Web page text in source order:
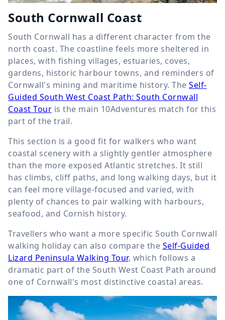
South Cornwall Coast
South Cornwall has a different character from the
north coast. The coastline feels more sheltered in
places, with fishing villages, estuaries, coves,
gardens, historic harbour towns, and reminders of
Cornwall's mining and maritime history. The Self-
Guided South West Coast Path: South Cornwall
Coast Tour is the main 10Adventures match for this
part of the trail.
This section is a good fit for walkers who want
coastal scenery with a slightly gentler atmosphere
than the more exposed Atlantic stretches. It still
has climbs, cliff paths, and long walking days, but it
can feel more village-focused and varied, with
plenty of chances to pair walking with harbours,
seafood, and Cornish history.
Travellers who want a more specific South Cornwall
walking holiday can also compare the Self-Guided
Lizard Peninsula Walking Tour, which follows a
dramatic part of the South West Coast Path around
one of Cornwall's most distinctive coastal areas.